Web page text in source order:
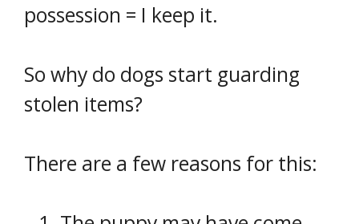
possession = I keep it.
So why do dogs start guarding
stolen items?
There are a few reasons for this: